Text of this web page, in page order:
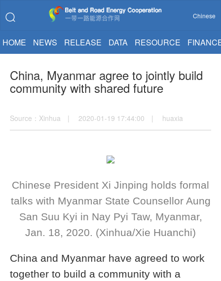
Chinese
HOME NEWS RELEASE DATA RESOURCE
China, Myanmar agree to jointly build
community with shared future
Source：Xinhua | 2020-01-19 17:44:00 | huaxia
Chinese President Xi Jinping holds formal
talks with Myanmar State Counsellor Aung
San Suu Kyi in Nay Pyi Taw, Myanmar,
Jan. 18, 2020. (Xinhua/Xie Huanchi)
China and Myanmar have agreed to work
together to build a community with a